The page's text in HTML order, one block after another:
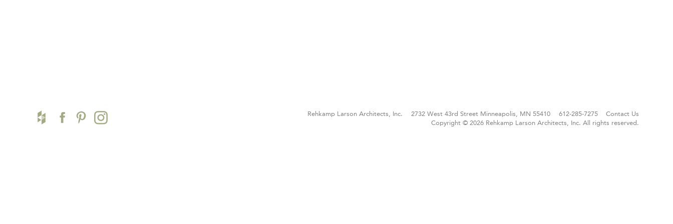
Rehkamp Larson Architects, Inc. 2732 West 43rd StreetMinneapolis, MN 55410 612-285-7275
Contact Us
Copyright © 2026 Rehkamp Larson Architects, Inc. All rights reserved.